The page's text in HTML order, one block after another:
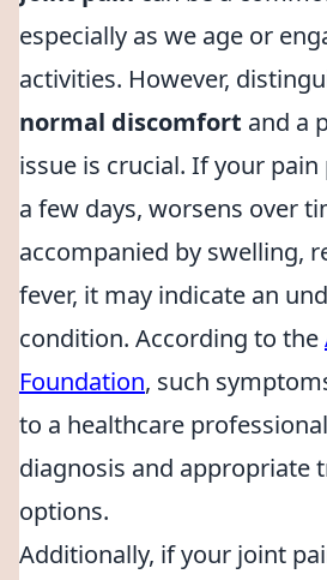
especially as we age or
activities. However,
normal discomfort and a
issue is crucial. If your
a few days, worsens over
accompanied by swelling,
fever, it may indicate an
condition. According to the
Foundation, such
to a healthcare
diagnosis and appropriate
options.
Additionally, if your joint